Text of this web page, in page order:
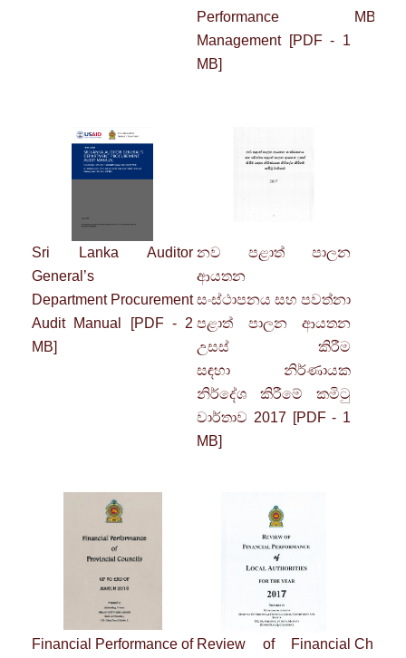
Performance
Management
[PDF - 1
MB]
MB]
Sri Lanka Auditor
General’s
Department Procurement
Audit Manual
[PDF - 2
MB]
නව පළාත් පාලන
ආයතන
සංස්ථාපනය සහ පවත්නා
පළාත් පාලන ආයතන
උසස් කිරීම
සඳහා
නිර්ණායක
නිර්දේශ කිරීමේ කමිටු
වාර්තාව 2017 [PDF - 1
MB]
Financial Performance of Review of Financial